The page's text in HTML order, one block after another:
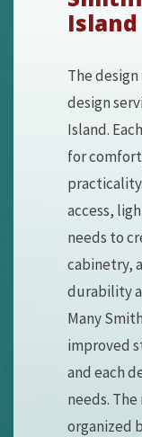
Island
The
design
Island.
for
access,
needs to
cabinetry,
durability
Many
improved
and each
needs.
organized